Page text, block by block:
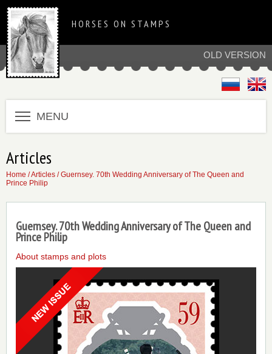
OLD VERSION
HORSES ON STAMPS
MENU
Articles
Home /Articles / Guernsey. 70th Wedding Anniversary of The Queen and
Prince Philip
Guernsey. 70th Wedding Anniversary of The Queen and
Prince Philip
About stamps and plots